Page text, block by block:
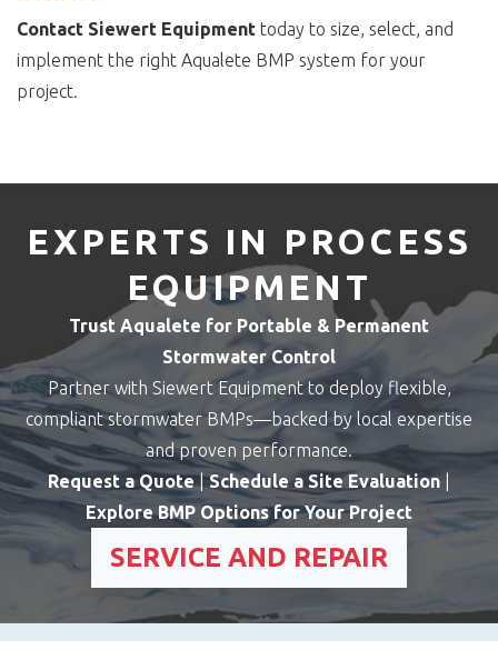
Contact Siewert Equipment today to size, select, and
implement the right Aqualete BMP system for your
project.
EXPERTS IN PROCESS
EQUIPMENT
Trust Aqualete for Portable & Permanent
Stormwater Control
Partner with Siewert Equipment to deploy flexible,
compliant stormwater BMPs—backed by local expertise
and proven performance.
Request a Quote|Schedule a Site Evaluation
Explore BMP Options for Your Project
SERVICE AND REPAIR